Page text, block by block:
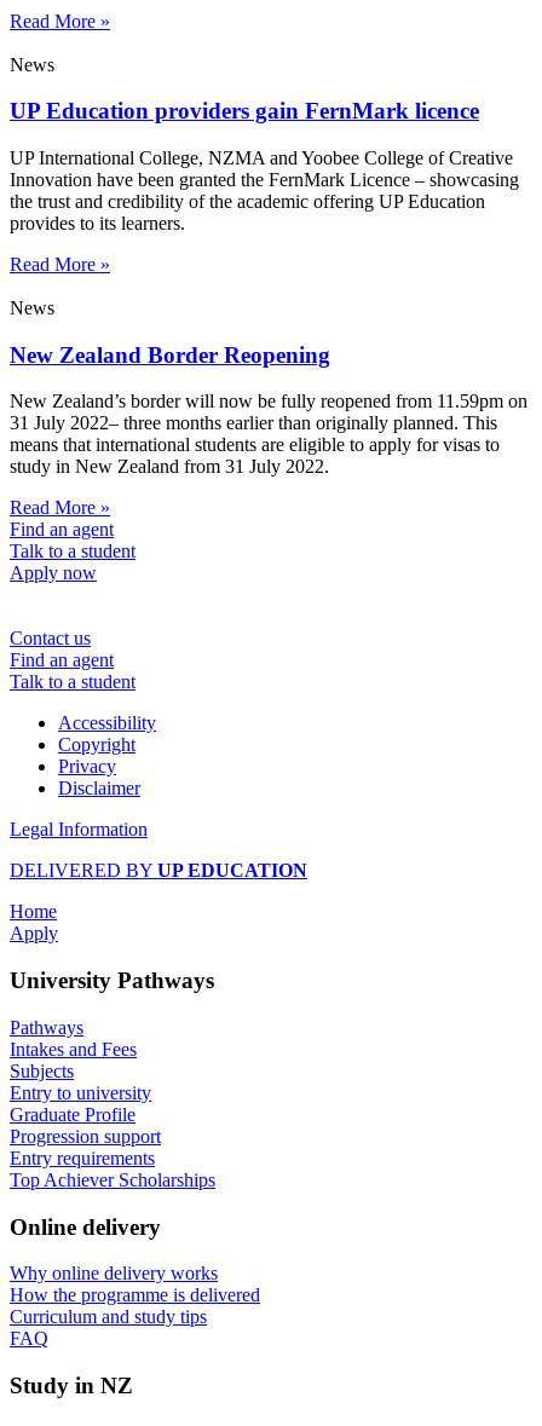
Read More »
News
UP Education providers gain FernMark licence
UP International College, NZMA and Yoobee College of Creative
Innovation have been granted the FernMark Licence – showcasing
the trust and credibility of the academic offering UP Education
provides to its learners.
Read More »
News
New Zealand Border Reopening
New Zealand’s border will now be fully reopened from 11.59pm on
31 July 2022– three months earlier than originally planned. This
means that international students are eligible to apply for visas to
study in New Zealand from 31 July 2022.
Read More »
Find an agent
Talk to a student
Apply now
Contact us
Find an agent
Talk to a student
Accessibility
Copyright
Privacy
Disclaimer
Legal Information
DELIVERED BY UP EDUCATION
Home
Apply
University Pathways
Pathways
Intakes and Fees
Subjects
Entry to university
Graduate Profile
Progression support
Entry requirements
Top Achiever Scholarships
Online delivery
Why online delivery works
How the programme is delivered
Curriculum and study tips​
FAQ
Study in NZ